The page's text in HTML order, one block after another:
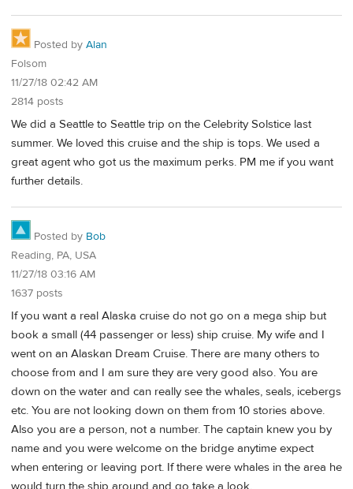
Posted by Alan
Folsom
11/27/18 02:42 AM
2814 posts
We did a Seattle to Seattle trip on the Celebrity Solstice last
summer. We loved this cruise and the ship is tops. We used a
great agent who got us the maximum perks. PM me if you want
further details.
Posted by Bob
Reading, PA, USA
11/27/18 03:16 AM
1637 posts
If you want a real Alaska cruise do not go on a mega ship but
book a small (44 passenger or less) ship cruise. My wife and I
went on an Alaskan Dream Cruise. There are many others to
choose from and I am sure they are very good also. You are
down on the water and can really see the whales, seals, icebergs
etc. You are not looking down on them from 10 stories above.
Also you are a person, not a number. The captain knew you by
name and you were welcome on the bridge anytime expect
when entering or leaving port. If there were whales in the area he